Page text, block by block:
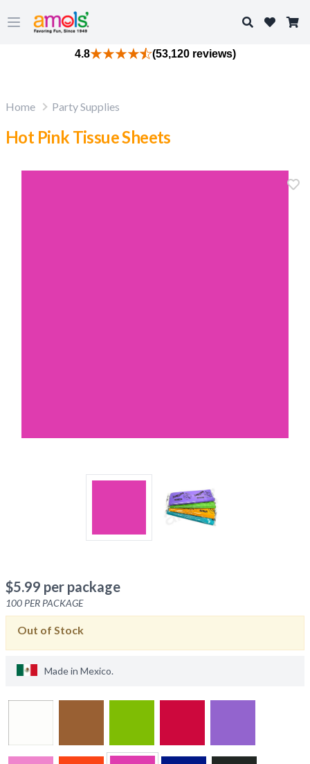
Open main menu
Search
4.8 (53,120 reviews)
Home Party Supplies
Hot Pink Tissue Sheets
$5.99 per package
100 PER PACKAGE
Out of Stock
Made in Mexico.